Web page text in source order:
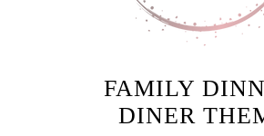
FAMILY
DINER